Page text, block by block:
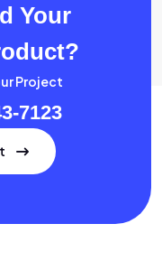
Your
Project
7123